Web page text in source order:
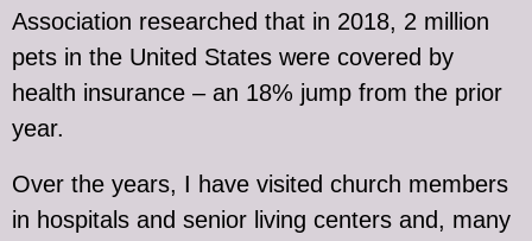
Association researched that in 2018, 2 million
pets in the United States were covered by
health insurance – an 18% jump from the prior
year.
Over the years, I have visited church members
in hospitals and senior living centers and, many